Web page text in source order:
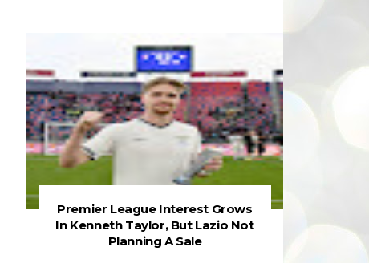
Premier League Interest Grows
In Kenneth Taylor, But Lazio Not
Planning A Sale